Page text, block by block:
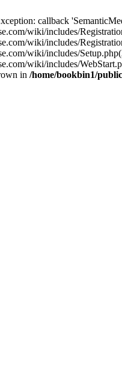
callback
wiki/includes/
wiki/includes/
wiki/includes/
wiki/includes/
in /home/bookbin1/